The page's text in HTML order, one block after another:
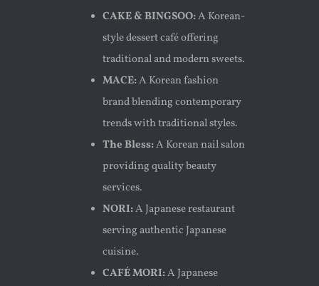
CAKE & BINGSOO:A Korean-
style dessert café offering
traditional and modern sweets.
MACE:A Korean fashion
brand blending contemporary
trends with traditional styles.
The Bless:A Korean nail salon
providing quality beauty
services.
NORI:A Japanese restaurant
serving authentic Japanese
cuisine.
CAFÉ MORI:A Japanese